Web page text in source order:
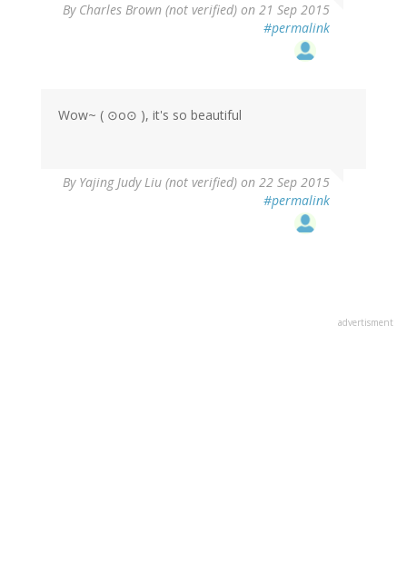
By Charles Brown (not verified) on 21 Sep 2015
#permalink
Wow~ ( ⊙o⊙ ), it's so beautiful
By Yajing Judy Liu (not verified) on 22 Sep 2015
#permalink
advertisment